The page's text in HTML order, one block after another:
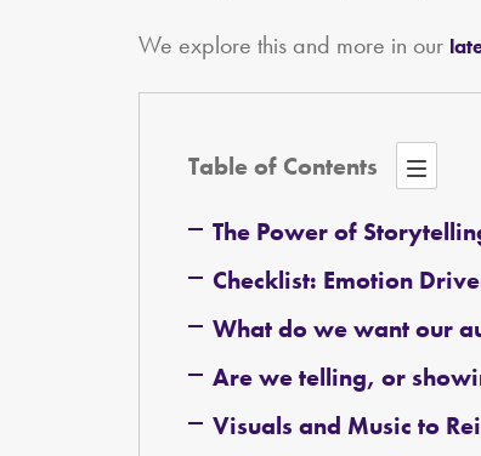
We explore this and more in our
Table of Contents
The Power of
Checklist: Emotion
What do we want our
Are we telling, or
Visuals and Music to